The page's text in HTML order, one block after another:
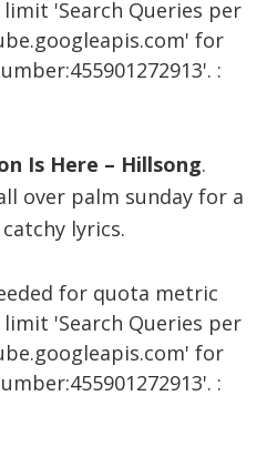
limit 'Search Queries per
for
:
Is Here – Hillsong.
over palm sunday for a
lyrics.
for quota metric
limit 'Search Queries per
for
: